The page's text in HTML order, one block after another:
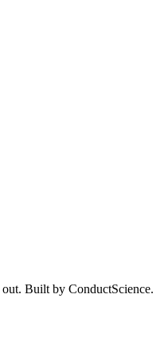
Built by ConductScience.